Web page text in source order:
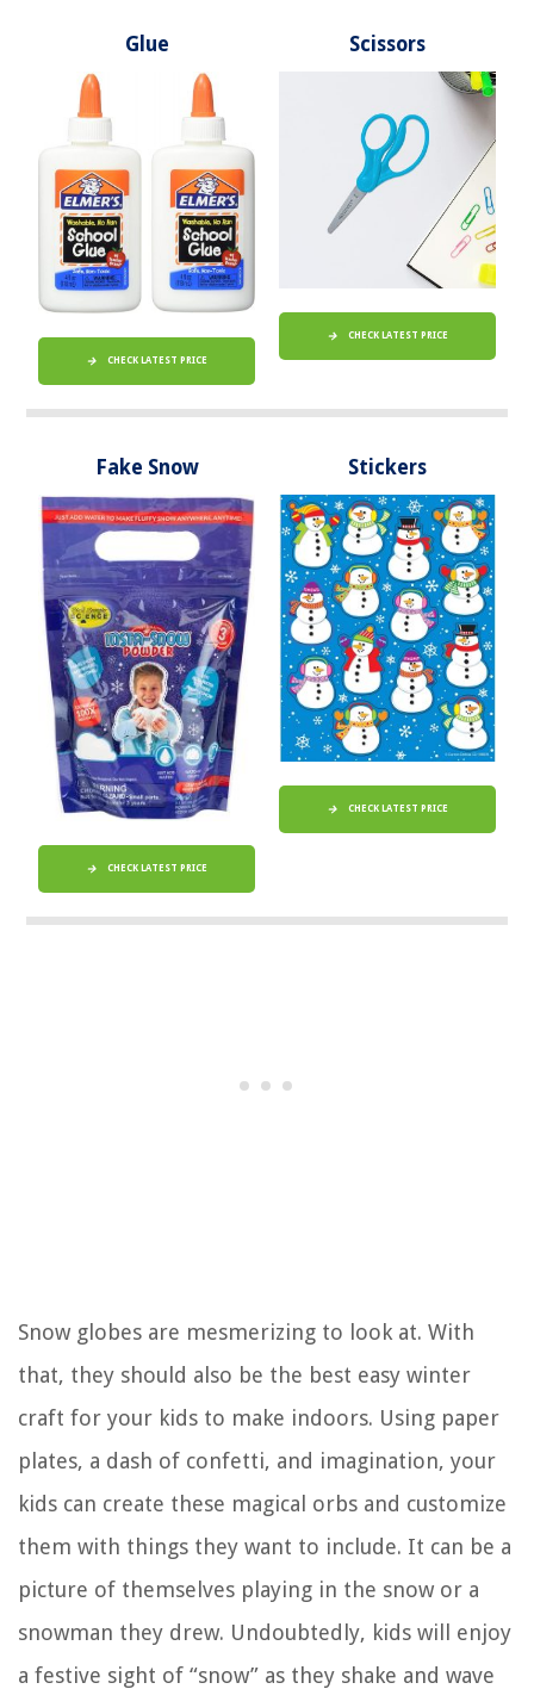
Glue
CHECK LATEST PRICE
Scissors
CHECK LATEST PRICE
Fake Snow
CHECK LATEST PRICE
Stickers
CHECK LATEST PRICE
Snow globes are mesmerizing to look at. With
that, they should also be the best easy winter
craft for your kids to make indoors. Using paper
plates, a dash of confetti, and imagination, your
kids can create these magical orbs and customize
them with things they want to include. It can be a
picture of themselves playing in the snow or a
snowman they drew. Undoubtedly, kids will enjoy
a festive sight of “snow” as they shake and wave